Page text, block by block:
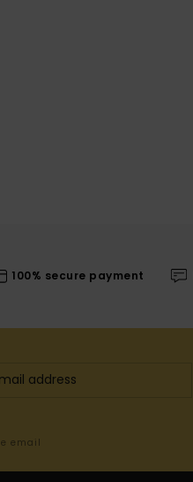
100% secure payment
email